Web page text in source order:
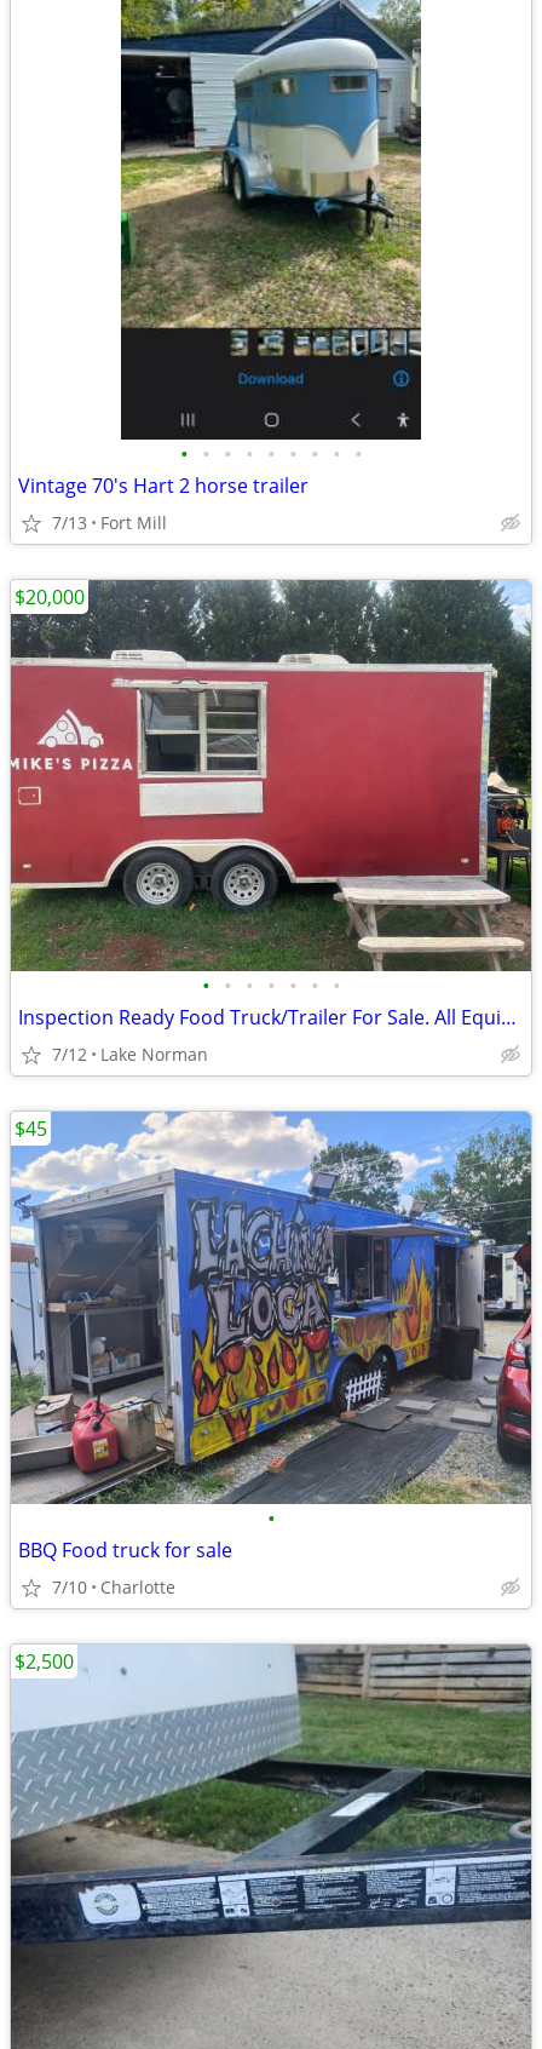
• • • • • • • • •
Vintage 70's Hart 2 horse trailer
7/13 Fort Mill
• • • • • • •
Inspection Ready Food Truck/Trailer For Sale. All Equipment Included
7/12 Lake Norman
$20,000
•
BBQ Food truck for sale
7/10 Charlotte
$45
$2,500